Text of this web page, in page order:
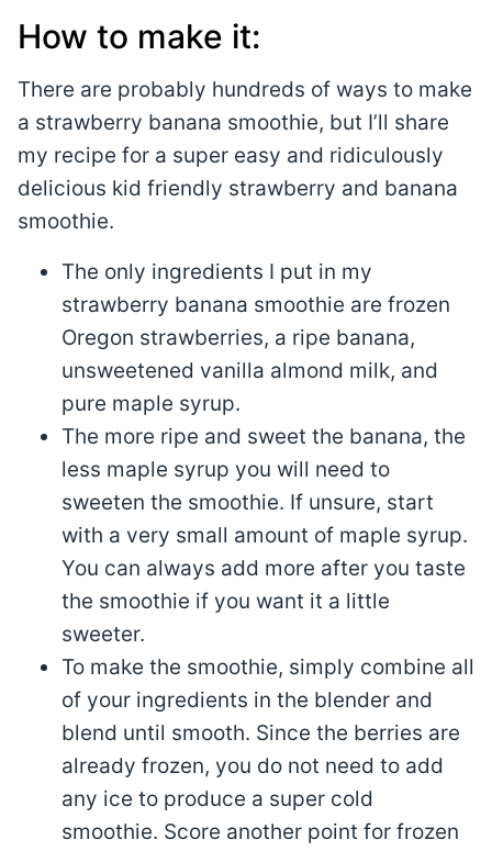
How to make it:
There are probably hundreds of ways to make
a strawberry banana smoothie, but I’ll share
my recipe for a super easy and ridiculously
delicious kid friendly strawberry and banana
smoothie.
The only ingredients I put in my
strawberry banana smoothie are frozen
Oregon strawberries, a ripe banana,
unsweetened vanilla almond milk, and
pure maple syrup.
The more ripe and sweet the banana, the
less maple syrup you will need to
sweeten the smoothie. If unsure, start
with a very small amount of maple syrup.
You can always add more after you taste
the smoothie if you want it a little
sweeter.
To make the smoothie, simply combine all
of your ingredients in the blender and
blend until smooth. Since the berries are
already frozen, you do not need to add
any ice to produce a super cold
smoothie. Score another point for frozen